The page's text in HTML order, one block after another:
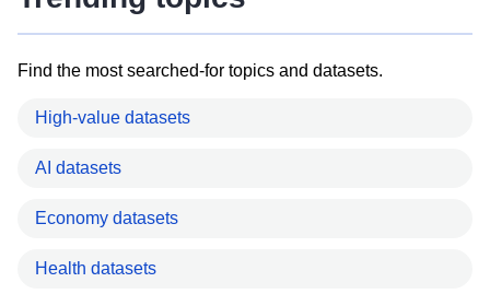
Find the most searched-for topics and datasets.
High-value datasets
AI datasets
Economy datasets
Health datasets